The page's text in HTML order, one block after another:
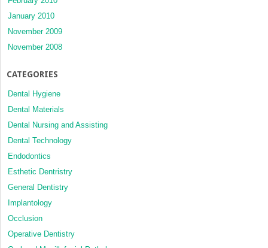
January 2010
November 2009
November 2008
CATEGORIES
Dental Hygiene
Dental Materials
Dental Nursing and Assisting
Dental Technology
Endodontics
Esthetic Dentristry
General Dentistry
Implantology
Occlusion
Operative Dentistry